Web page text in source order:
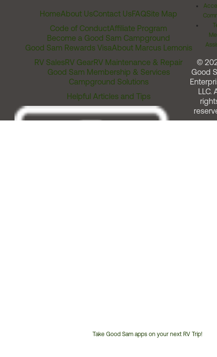
HomeAbout UsContact UsFAQSite Map
Code of ConductAffiliate Program
Become a Good Sam Campground
Good Sam Rewards VisaAbout Marcus Lemonis
RV SalesRV GearRV Maintenance & Repair
Good Sam Membership & Services
Campground Solutions
Helpful Articles and Tips
Take Good Sam apps on your next RV Trip!
©
Good
LLC.